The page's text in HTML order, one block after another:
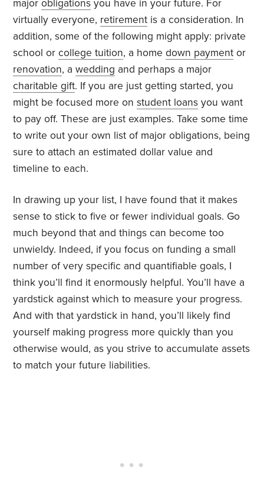
majorobligations you have in your future. For
virtually everyone, retirement is a consideration. In
addition, some of the following might apply: private
school orcollege tuition, a homedown payment or
renovation, awedding and perhaps a major
charitable gift. If you are just getting started, you
might be focused more onstudent loans you want
to pay off. These are just examples. Take some time
to write out your own list of major obligations, being
sure to attach an estimated dollar value and
timeline to each.
In drawing up your list, I have found that it makes
sense to stick to five or fewer individual goals. Go
much beyond that and things can become too
unwieldy. Indeed, if you focus on funding a small
number of very specific and quantifiable goals, I
think you’ll find it enormously helpful. You’ll have a
yardstick against which to measure your progress.
And with that yardstick in hand, you’ll likely find
yourself making progress more quickly than you
otherwise would, as you strive to accumulate assets
to match your future liabilities.